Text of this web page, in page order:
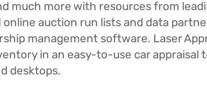
much more with resources from
auction run lists and data
management software. Laser
in an easy-to-use car appraisal
desktops.